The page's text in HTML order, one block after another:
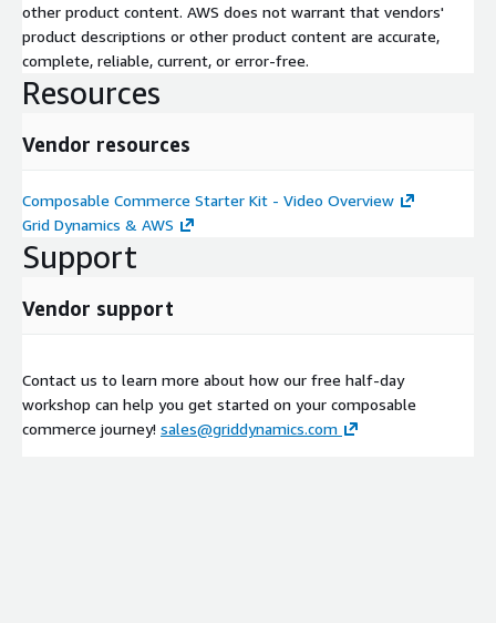
other product content. AWS does not warrant that vendors'
product descriptions or other product content are accurate,
complete, reliable, current, or error-free.
Resources
Vendor resources
Composable Commerce Starter Kit - Video Overview
Grid Dynamics & AWS
Support
Vendor support
Contact us to learn more about how our free half-day
workshop can help you get started on your composable
commerce journey! sales@griddynamics.com